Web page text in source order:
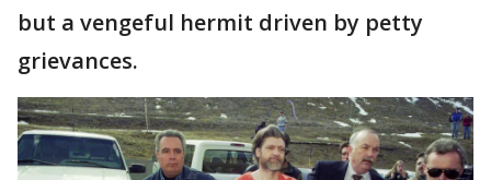
but a vengeful hermit driven by petty
grievances.